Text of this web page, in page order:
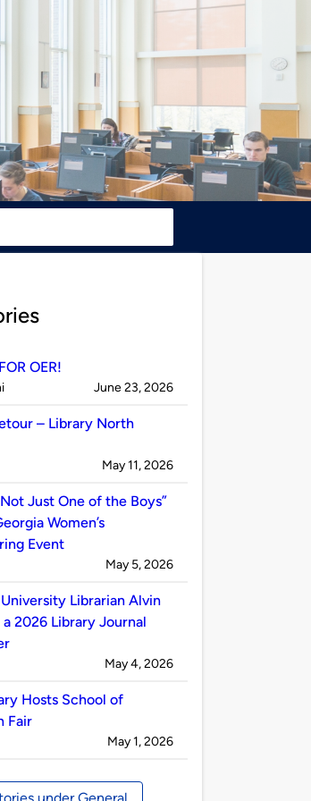
OER!
on
June 23, 2026
– Library North
on
May 11, 2026
Just One of the Boys”
Women’s
Event
on
May 5, 2026
Librarian Alvin
2026 Library Journal
on
May 4, 2026
Hosts School of
Fair
on
May 1, 2026